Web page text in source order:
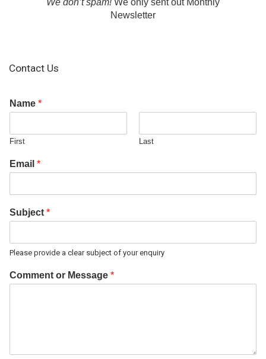
We don’t spam!We only sent out Monthly
Newsletter
Contact Us
Name *
First Last
Email *
Subject *
Please provide a clear subject of your enquiry
Comment or Message *